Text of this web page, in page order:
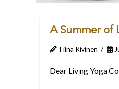
A Summer of
Tiina Kivinen
Dear Living Yoga